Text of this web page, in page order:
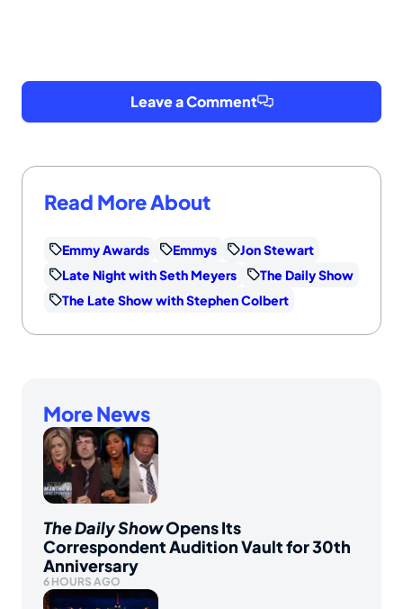
Leave a Comment
Read More About
Emmy Awards Emmys
Jon Stewart
Late Night with Seth Meyers
The Daily Show
The Late Show with Stephen Colbert
More News
The Daily ShowOpens Its
Correspondent Audition Vault for 30th
Anniversary
6 HOURS AGO